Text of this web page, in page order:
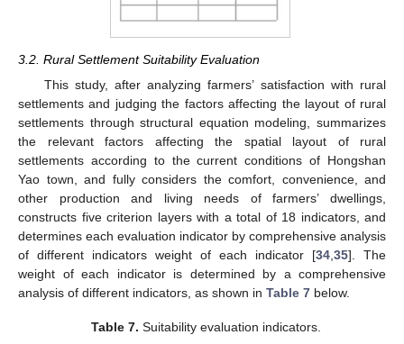
3.2. Rural Settlement Suitability Evaluation
This study, after analyzing farmers’ satisfaction with rural
settlements and judging the factors affecting the layout of rural
settlements through structural equation modeling, summarizes
the relevant factors affecting the spatial layout of rural
settlements according to the current conditions of Hongshan
Yao town, and fully considers the comfort, convenience, and
other production and living needs of farmers’ dwellings,
constructs five criterion layers with a total of 18 indicators, and
determines each evaluation indicator by comprehensive analysis
of different indicators weight of each indicator [34,35]. The
weight of each indicator is determined by a comprehensive
analysis of different indicators, as shown in Table 7 below.
Table 7. Suitability evaluation indicators.